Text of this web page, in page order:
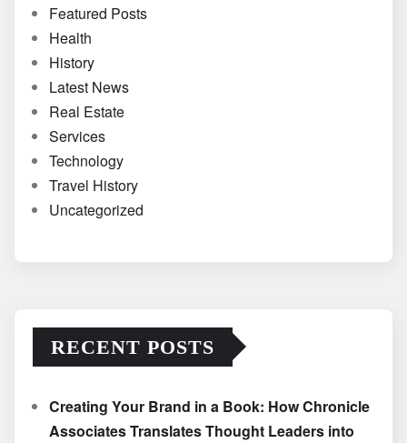
Featured Posts
Health
History
Latest News
Real Estate
Services
Technology
Travel History
Uncategorized
RECENT POSTS
Creating Your Brand in a Book: How Chronicle
Associates Translates Thought Leaders into